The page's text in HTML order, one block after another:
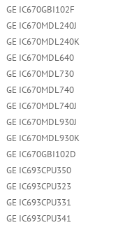
GE IC670GBI102F
GE IC670MDL240J
GE IC670MDL240K
GE IC670MDL640
GE IC670MDL730
GE IC670MDL740
GE IC670MDL740J
GE IC670MDL930J
GE IC670MDL930K
GE IC670GBI102D
GE IC693CPU350
GE IC693CPU323
GE IC693CPU331
GE IC693CPU341